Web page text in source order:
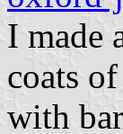
I made
coats
with